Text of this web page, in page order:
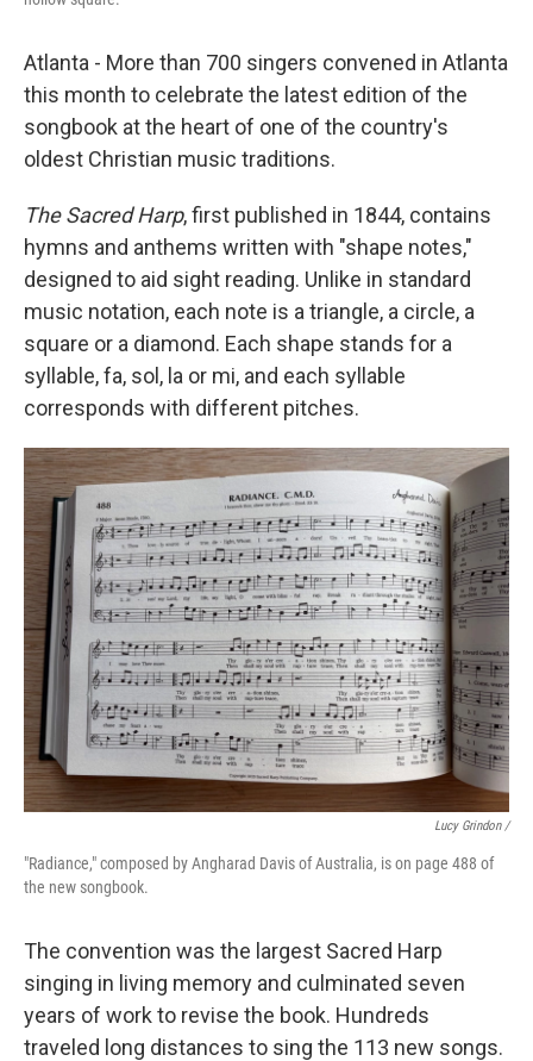
Atlanta - More than 700 singers convened in Atlanta
this month to celebrate the latest edition of the
songbook at the heart of one of the country's
oldest Christian music traditions.
The Sacred Harp, first published in 1844, contains
hymns and anthems written with "shape notes,"
designed to aid sight reading. Unlike in standard
music notation, each note is a triangle, a circle, a
square or a diamond. Each shape stands for a
syllable, fa, sol, la or mi, and each syllable
corresponds with different pitches.
Lucy Grindon /
"Radiance," composed by Angharad Davis of Australia, is on page 488 of
the new songbook.
The convention was the largest Sacred Harp
singing in living memory and culminated seven
years of work to revise the book. Hundreds
traveled long distances to sing the 113 new songs.